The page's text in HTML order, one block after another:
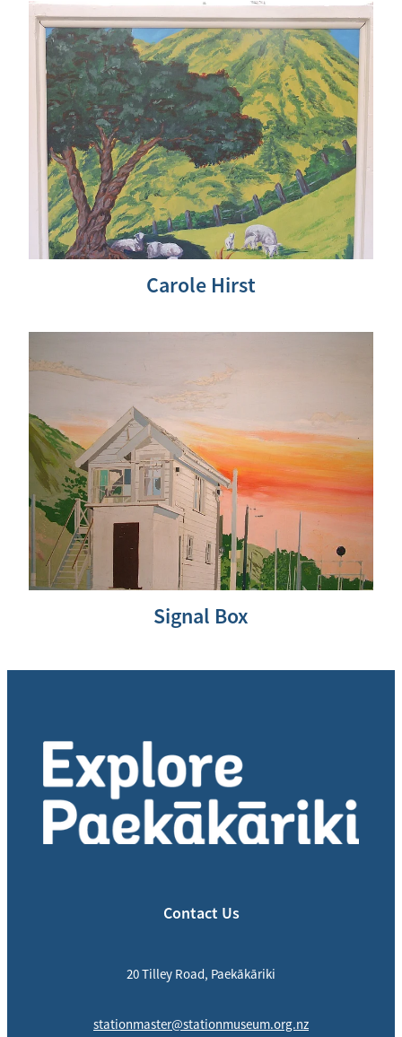
Carole Hirst
Signal Box
Contact Us
20 Tilley Road, Paekākāriki
stationmaster@stationmuseum.org.nz